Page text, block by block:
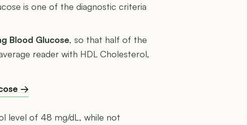
is one of the diagnostic criteria
Blood Glucose, so that half of the
reader with HDL Cholesterol,
→
level of 48 mg/dL, while not